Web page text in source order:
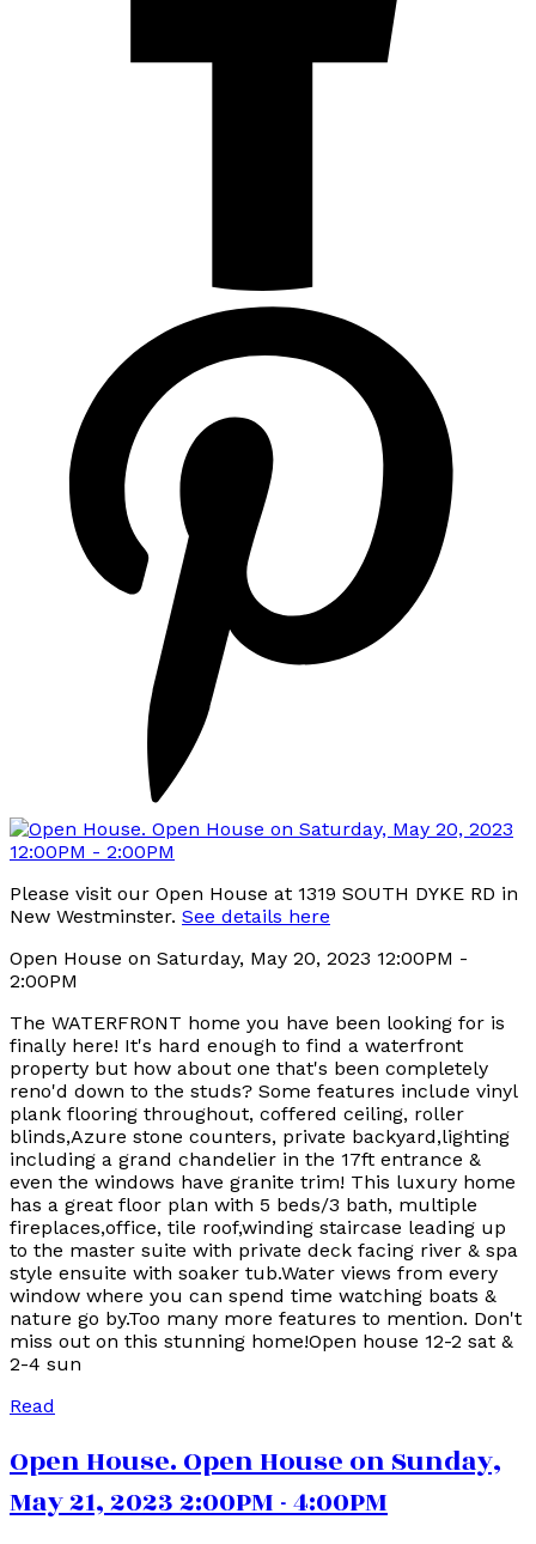
Please visit our Open House at 1319 SOUTH DYKE RD in
New Westminster. See details here
Open House on Saturday, May 20, 2023 12:00PM -
2:00PM
The WATERFRONT home you have been looking for is
finally here! It's hard enough to find a waterfront
property but how about one that's been completely
reno'd down to the studs? Some features include vinyl
plank flooring throughout, coffered ceiling, roller
blinds,Azure stone counters, private backyard,lighting
including a grand chandelier in the 17ft entrance &
even the windows have granite trim! This luxury home
has a great floor plan with 5 beds/3 bath, multiple
fireplaces,office, tile roof,winding staircase leading up
to the master suite with private deck facing river & spa
style ensuite with soaker tub.Water views from every
window where you can spend time watching boats &
nature go by.Too many more features to mention. Don't
miss out on this stunning home!Open house 12-2 sat &
2-4 sun
Read
Open House. Open House on Sunday,
May 21, 2023 2:00PM - 4:00PM